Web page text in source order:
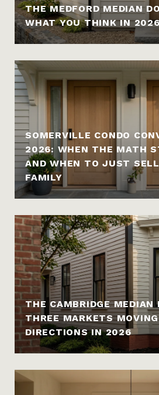
THE MEDFORD MEDIAN
WHAT YOU THINK IN
SOMERVILLE CONDO
2026: WHEN THE MATH
AND WHEN TO JUST
FAMILY
THE CAMBRIDGE MEDIAN
THREE MARKETS
DIRECTIONS IN 2026